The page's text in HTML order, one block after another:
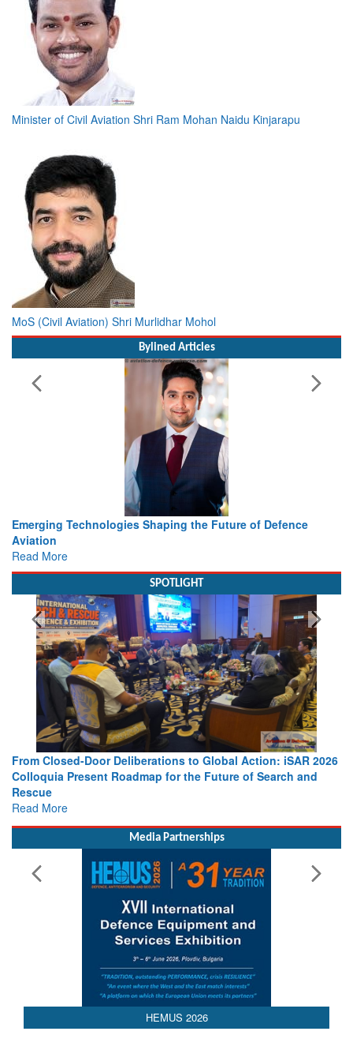
Minister of Civil Aviation Shri Ram Mohan Naidu Kinjarapu
MoS (Civil Aviation) Shri Murlidhar Mohol
Bylined Articles
of Defence
Working with Intelligence, not Just AI – a
SPOTLIGHT
Action: iSAR 2026
of Search and
Strengthening the World’s Lifeline at
Leaders Share Vision for the Future
Media Partnerships
HEMUS 2026